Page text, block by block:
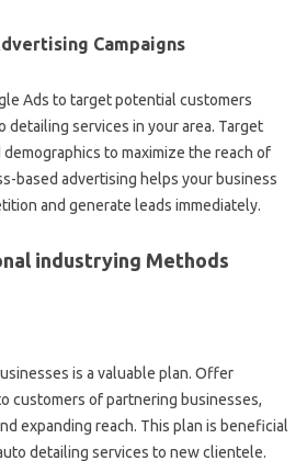
Campaigns
Ads to target potential customers
detailing services in your area. Target
to maximize the reach of
based advertising helps your business
and generate leads immediately.
industrying Methods
is a valuable plan. Offer
customers of partnering businesses,
expanding reach. This plan is beneficial
detailing services to new clientele.